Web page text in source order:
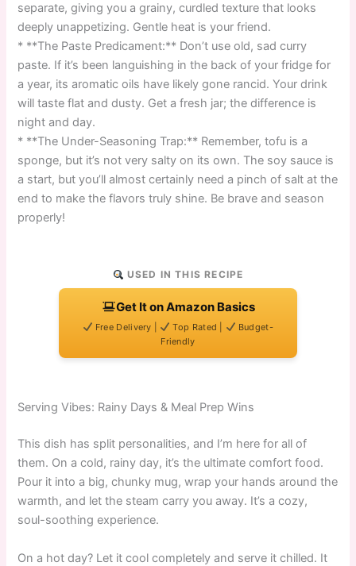
separate, giving you a grainy, curdled texture that looks
deeply unappetizing. Gentle heat is your friend.
* **The Paste Predicament:** Don’t use old, sad curry
paste. If it’s been languishing in the back of your fridge for
a year, its aromatic oils have likely gone rancid. Your drink
will taste flat and dusty. Get a fresh jar; the difference is
night and day.
* **The Under-Seasoning Trap:** Remember, tofu is a
sponge, but it’s not very salty on its own. The soy sauce is
a start, but you’ll almost certainly need a pinch of salt at the
end to make the flavors truly shine. Be brave and season
properly!
USED IN THIS RECIPE
Get It on Amazon Basics
Free Delivery | Top Rated |
Budget-
Friendly
Serving Vibes: Rainy Days & Meal Prep Wins
This dish has split personalities, and I’m here for all of
them. On a cold, rainy day, it’s the ultimate comfort food.
Pour it into a big, chunky mug, wrap your hands around the
warmth, and let the steam carry you away. It’s a cozy,
soul-soothing experience.
On a hot day? Let it cool completely and serve it chilled. It